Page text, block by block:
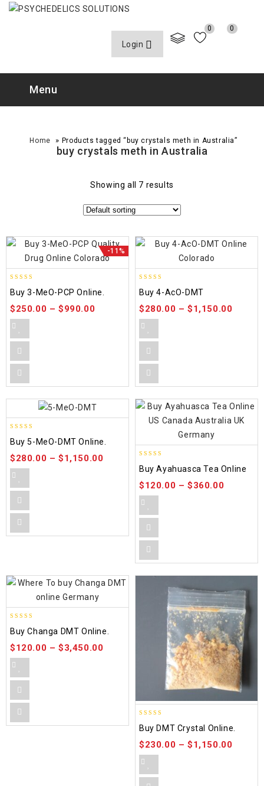
Login
0 0
Menu
Home » Products tagged “buy crystals meth in Australia”
buy crystals meth in Australia
Showing all 7 results
-11%
out of 5
Buy 3-MeO-PCP Online.
$250.00 –$990.00
out of 5
Buy 4-AcO-DMT
$280.00 –$1,150.00
out of 5
Buy 5-MeO-DMT Online.
$280.00 –$1,150.00
out of 5
Buy Ayahuasca Tea Online
$120.00 –$360.00
out of 5
Buy Changa DMT Online.
$120.00 –$3,450.00
out of 5
Buy DMT Crystal Online.
$230.00 –$1,150.00